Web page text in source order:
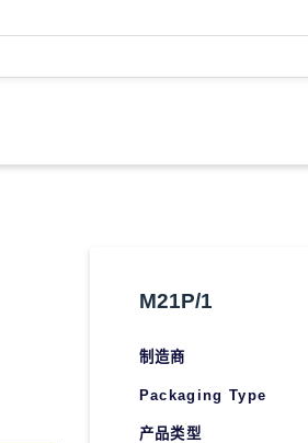
M21P/1
制造商
Packaging Type
产品类型